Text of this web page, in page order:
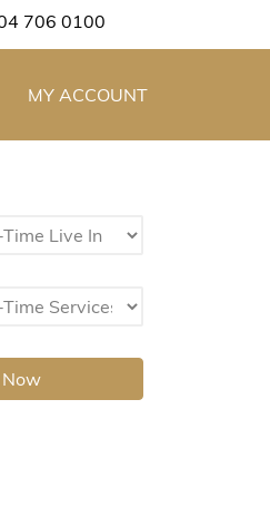
706 0100
MY ACCOUNT